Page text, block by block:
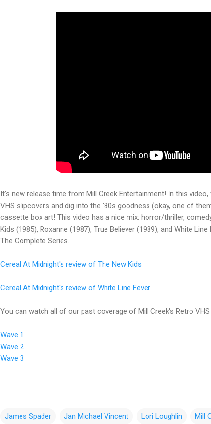
It's new release time from Mill Creek Entertainment! In this
VHS slipcovers and dig into the '80s goodness (okay, one of
cassette box art! This video has a nice mix: horror/thriller,
Kids (1985), Roxanne (1987), True Believer (1989), and White
The Complete Series.
Cereal At Midnight's review of The New Kids
Cereal At Midnight's review of White Line Fever
You can watch all of our past coverage of Mill Creek's Retro
Wave 1
Wave 2
Wave 3
James Spader Jan Michael Vincent Lori Loughlin Mill